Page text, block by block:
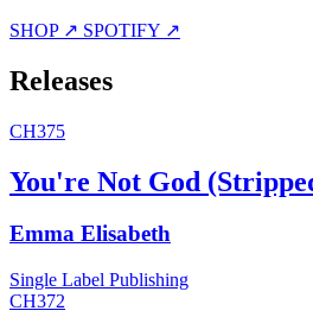
SHOP ↗ SPOTIFY ↗
Releases
CH375
You're Not God
Emma Elisabeth
Single Label Publishing
CH372